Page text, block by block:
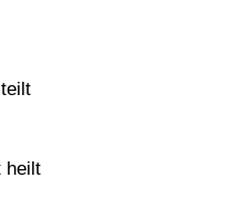
heilt